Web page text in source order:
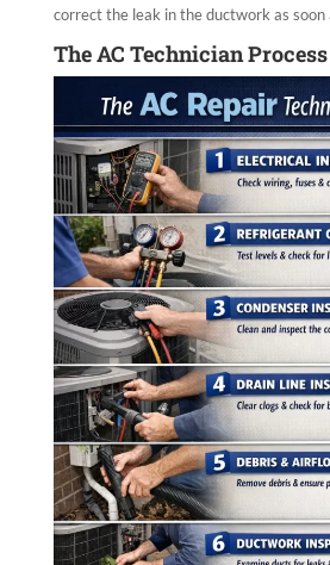
correct the leak in the ductwork as soon
The AC Technician Process